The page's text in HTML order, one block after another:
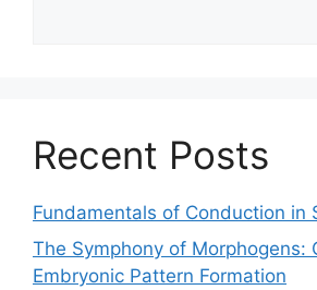
Recent Posts
Fundamentals of Conduction in
The Symphony of Morphogens:
Embryonic Pattern Formation